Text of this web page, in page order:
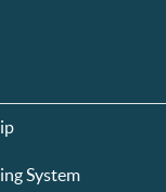
System